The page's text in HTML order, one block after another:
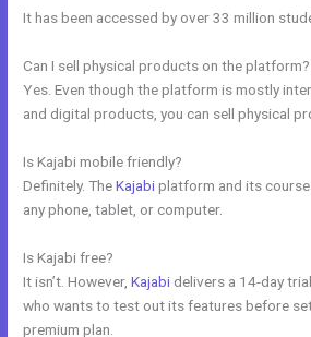
It has been accessed by over 33 million
Can I sell physical products on the platform?
Yes. Even though the platform is mostly
and digital products, you can sell physical
Is Kajabi mobile friendly?
Definitely. TheKajabiplatform and its
any phone, tablet, or computer.
Is Kajabi free?
It isn’t. However,Kajabi delivers a 14-day
who wants to test out its features before
premium plan.